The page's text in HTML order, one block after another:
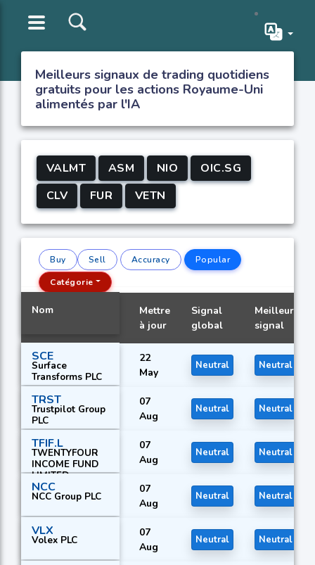
Meilleurs signaux de trading quotidiens
gratuits pour les actions Royaume-Uni
alimentés par l'IA
VALMT ASM NIO
OIC.SG
CLV
FUR VETN
Buy Sell Accuracy
Popular
Catégorie
Nom
Mettre
à jour
Signal
global
Meilleur
signal
SCE
Surface
Transforms PLC
22
May
Neutral Neutral
TRST
Trustpilot Group
PLC
07
Aug
Neutral Neutral
TFIF.L
TWENTYFOUR
INCOME FUND
LIMITED
07
Aug
Neutral Neutral
NCC
NCC Group PLC
07
Aug
Neutral Neutral
VLX
Volex PLC
07
Aug
Neutral Neutral